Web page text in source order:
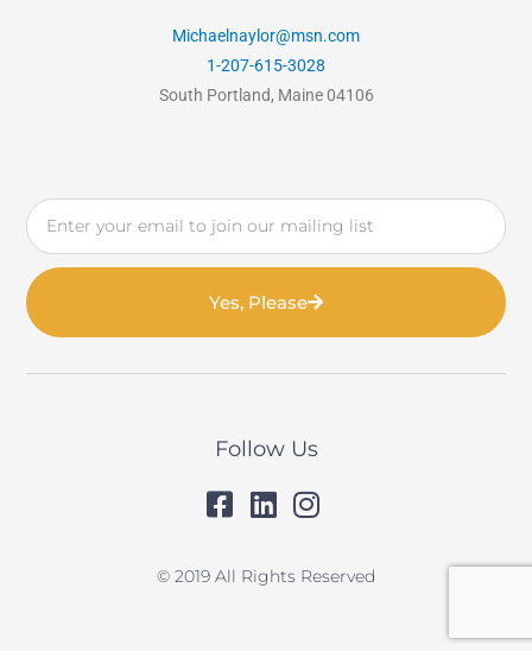
Michaelnaylor@msn.com
1-207-615-3028
South Portland, Maine 04106
Email
Yes, Please
Follow Us
© 2019 All Rights Reserved